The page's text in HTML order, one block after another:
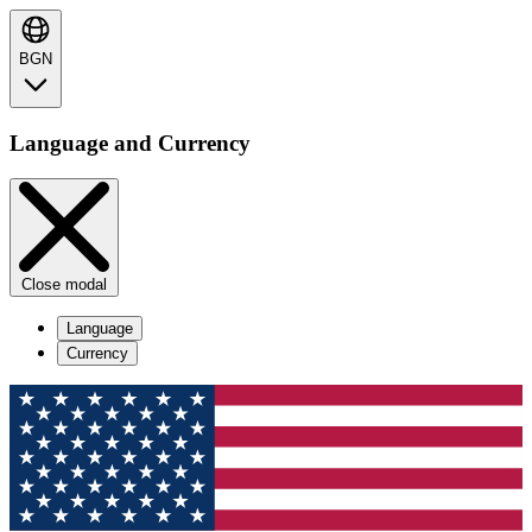
BGN
Language and Currency
Close modal
Language
Currency